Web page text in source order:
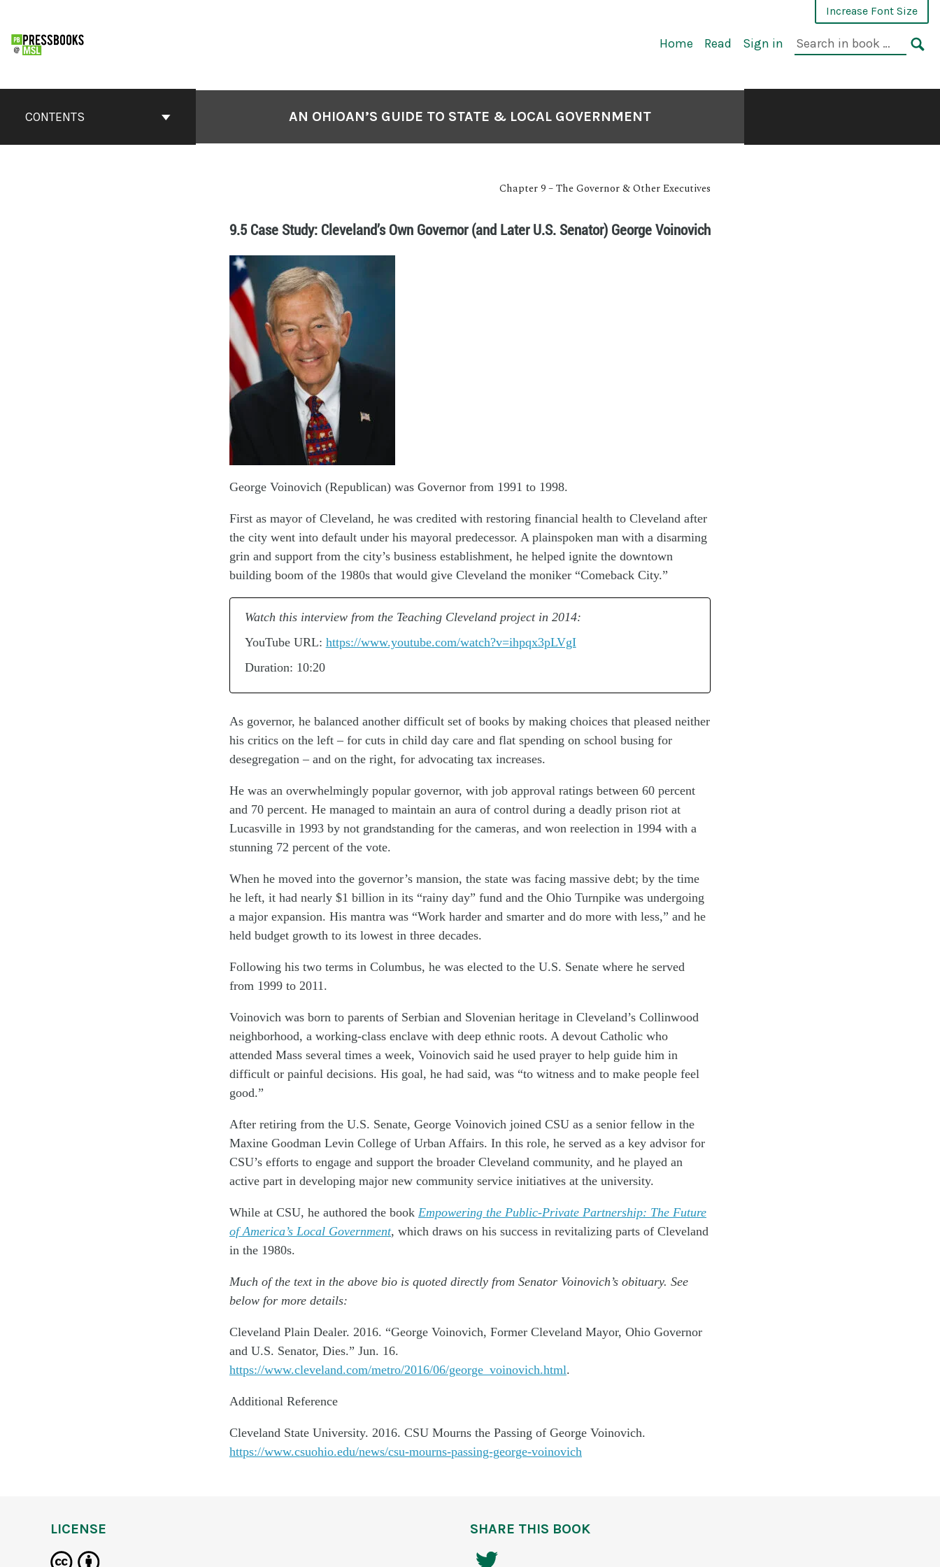
Increase Font Size
Home Read Sign in
CONTENTS AN OHIOAN’S GUIDE TO STATE & LOCAL GOVERNMENT
Chapter 9 – The Governor & Other Executives
9.5 Case Study: Cleveland’s Own Governor (and Later U.S. Senator) George Voinovich
George Voinovich (Republican) was Governor from 1991 to 1998.
First as mayor of Cleveland, he was credited with restoring financial health to Cleveland after
the city went into default under his mayoral predecessor. A plainspoken man with a disarming
grin and support from the city’s business establishment, he helped ignite the downtown
building boom of the 1980s that would give Cleveland the moniker “Comeback City.”
Watch this interview from the Teaching Cleveland project in 2014:
YouTube URL: https://www.youtube.com/watch?v=ihpqx3pLVgI
Duration: 10:20
As governor, he balanced another difficult set of books by making choices that pleased neither
his critics on the left – for cuts in child day care and flat spending on school busing for
desegregation – and on the right, for advocating tax increases.
He was an overwhelmingly popular governor, with job approval ratings between 60 percent
and 70 percent. He managed to maintain an aura of control during a deadly prison riot at
Lucasville in 1993 by not grandstanding for the cameras, and won reelection in 1994 with a
stunning 72 percent of the vote.
When he moved into the governor’s mansion, the state was facing massive debt; by the time
he left, it had nearly $1 billion in its “rainy day” fund and the Ohio Turnpike was undergoing
a major expansion. His mantra was “Work harder and smarter and do more with less,” and he
held budget growth to its lowest in three decades.
Following his two terms in Columbus, he was elected to the U.S. Senate where he served
from 1999 to 2011.
Voinovich was born to parents of Serbian and Slovenian heritage in Cleveland’s Collinwood
neighborhood, a working-class enclave with deep ethnic roots. A devout Catholic who
attended Mass several times a week, Voinovich said he used prayer to help guide him in
difficult or painful decisions. His goal, he had said, was “to witness and to make people feel
good.”
After retiring from the U.S. Senate, George Voinovich joined CSU as a senior fellow in the
Maxine Goodman Levin College of Urban Affairs. In this role, he served as a key advisor for
CSU’s efforts to engage and support the broader Cleveland community, and he played an
active part in developing major new community service initiatives at the university.
While at CSU, he authored the book Empowering the Public-Private Partnership: The Future
of America’s Local Government, which draws on his success in revitalizing parts of Cleveland
in the 1980s.
Much of the text in the above bio is quoted directly from Senator Voinovich’s obituary. See
below for more details:
Cleveland Plain Dealer. 2016. “George Voinovich, Former Cleveland Mayor, Ohio Governor
and U.S. Senator, Dies.” Jun. 16.
https://www.cleveland.com/metro/2016/06/george_voinovich.html.
Additional Reference
Cleveland State University. 2016. CSU Mourns the Passing of George Voinovich.
https://www.csuohio.edu/news/csu-mourns-passing-george-voinovich
LICENSE SHARE THIS BOOK